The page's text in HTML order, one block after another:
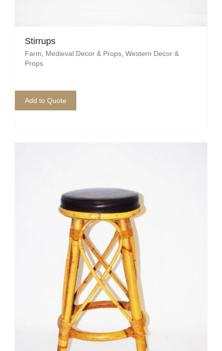
Stirrups
Farm Medieval Decor & Props Western Decor &
Props
Add to Quote